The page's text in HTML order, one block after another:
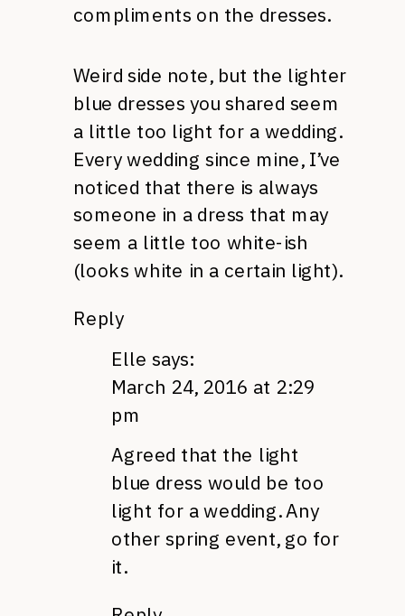
compliments on the dresses.
Weird side note, but the lighter
blue dresses you shared seem
a little too light for a wedding.
Every wedding since mine, I’ve
noticed that there is always
someone in a dress that may
seem a little too white-ish
(looks white in a certain light).
Reply
Elle says:
March 24, 2016 at 2:29
pm
Agreed that the light
blue dress would be too
light for a wedding. Any
other spring event, go for
it.